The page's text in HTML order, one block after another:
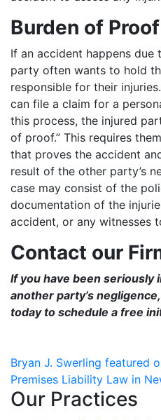
Burden of Proof
If an accident happens due
party often wants to hold
responsible for their
can file a claim for a
this process, the injured
of proof.” This requires
that proves the accident
result of the other party’s
case may consist of the
documentation of the
accident, or any witnesses
Contact our
If you have been seriously
another party’s
today to schedule a free
Post
navigation
Bryan J. Swerling featured
Premises Liability Law in
Our Practices